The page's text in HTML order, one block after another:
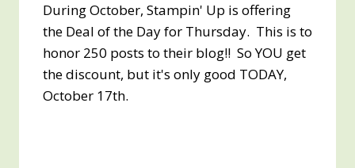
During October, Stampin' Up is offering
the Deal of the Day for Thursday. This is to
honor 250 posts to their blog!! So YOU get
the discount, but it's only good TODAY,
October 17th.